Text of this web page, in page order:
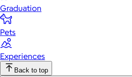
Graduation
Pets
Experiences
Back to top